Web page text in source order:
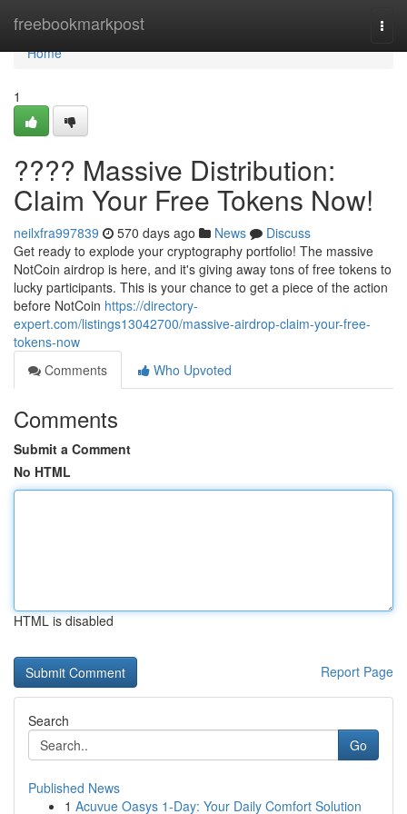
freebookmarkpost
Home
Home
1
???? Massive Distribution:
Claim Your Free Tokens Now!
neilxfra997839 570 days ago News
Discuss
Get ready to explode your cryptography portfolio! The massive
NotCoin airdrop is here, and it's giving away tons of free tokens to
lucky participants. This is your chance to get a piece of the action
before NotCoin https://directory-
expert.com/listings13042700/massive-airdrop-claim-your-free-
tokens-now
Comments
Who Upvoted
Comments
Submit a Comment
No HTML
HTML is disabled
Report Page
Search
Go
Published News
1 Acuvue Oasys 1-Day: Your Daily Comfort Solution